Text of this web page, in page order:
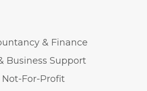
& Finance
Business Support
Not-For-Profit